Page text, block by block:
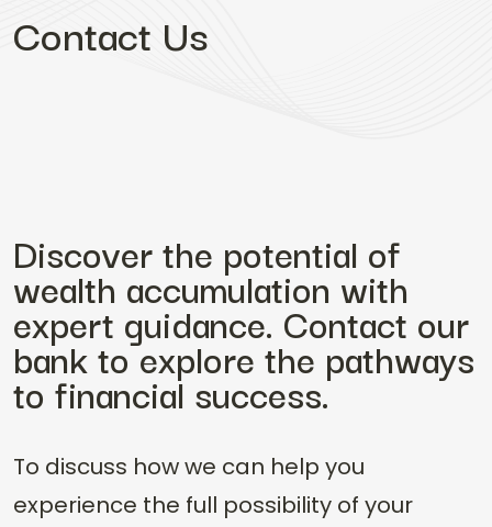
Contact Us
Discover the potential of
wealth accumulation with
expert guidance. Contact our
bank to explore the pathways
to financial success.
To discuss how we can help you
experience the full possibility of your